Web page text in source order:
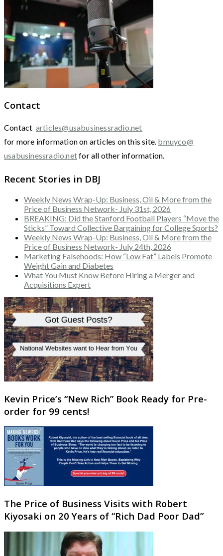
Contact
Contact articles@usabusinessradio.net
for more information on articles on this site. bmuyco@
usabusinessradio.netfor all other information.
Recent Stories in DBJ
Weekly News Wrap-Up: Business, Oil & More from the
Price of Business Network- July 31st, 2026
BREAKING: Did the Stanford Football Players “Move the
Sticks” Toward Collective Bargaining for College Sports?
Weekly News Wrap-Up: Business, Oil & More from the
Price of Business Network- July 24th, 2026
Marketing Falsehoods: How “Low Fat” Labels Promote
Weight Gain and Diabetes
What You Must Know Before Hiring a Merger and
Acquisitions Expert
Kevin Price’s “New Rich” Book Ready for Pre-
order for 99 cents!
The Price of Business Visits with Robert
Kiyosaki on 20 Years of “Rich Dad Poor Dad”